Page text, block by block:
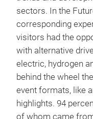
sectors. In the
corresponding
visitors had the
with alternative
electric, hydrogen
behind the wheel
event formats, like
highlights. 94
of whom came